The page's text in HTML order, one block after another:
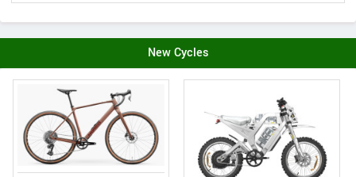
New Cycles